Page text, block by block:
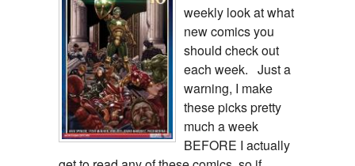
weekly look at what
new comics you
should check out
each week. Just a
warning, I make
these picks pretty
much a week
BEFORE I actually